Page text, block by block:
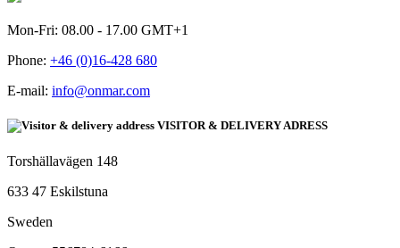
Mon-Fri: 08.00 - 17.00 GMT+1
Phone: +46 (0)16-428 680
E-mail: info@onmar.com
VISITOR & DELIVERY ADRESS
Torshällavägen 148
633 47 Eskilstuna
Sweden